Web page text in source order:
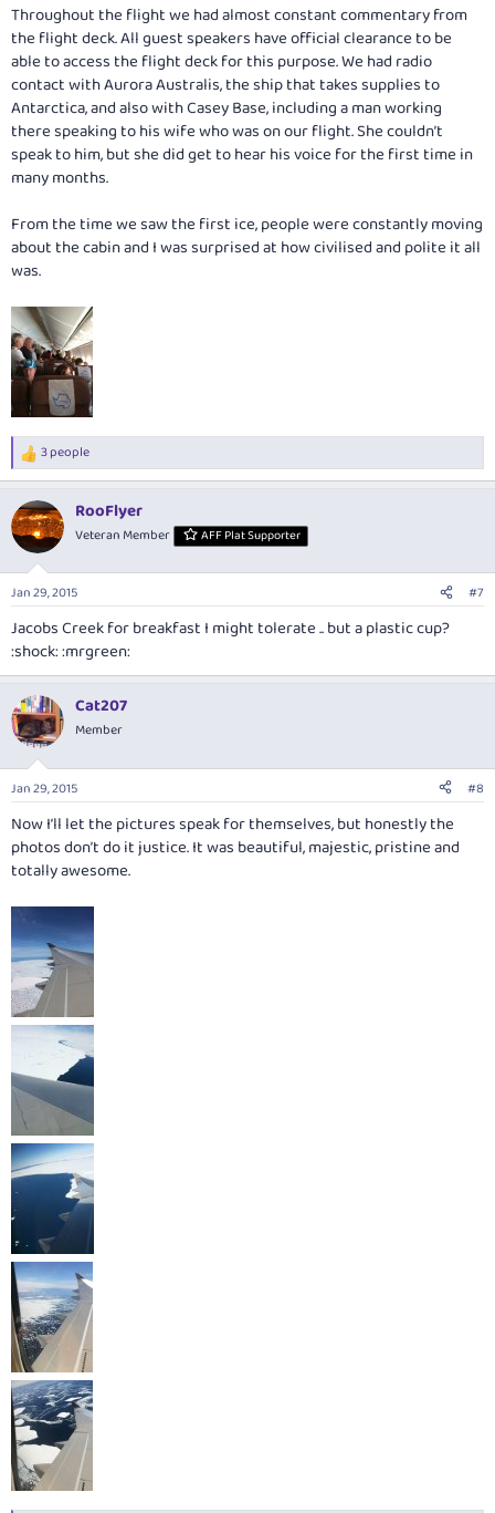
Throughout the flight we had almost constant commentary from
the flight deck. All guest speakers have official clearance to be
able to access the flight deck for this purpose. We had radio
contact with Aurora Australis, the ship that takes supplies to
Antarctica, and also with Casey Base, including a man working
there speaking to his wife who was on our flight. She couldn’t
speak to him, but she did get to hear his voice for the first time in
many months.
From the time we saw the first ice, people were constantly moving
about the cabin and I was surprised at how civilised and polite it all
was.
R
e
c
t
i
s
3 people
RooFlyer
Veteran Member AFF Plat Supporter
Jan 29, 2015 #7
Jacobs Creek for breakfast I might tolerate .. but a plastic cup?
:shock: :mrgreen:
Cat207
Member
Jan 29, 2015 #8
Now I’ll let the pictures speak for themselves, but honestly the
photos don’t do it justice. It was beautiful, majestic, pristine and
totally awesome.